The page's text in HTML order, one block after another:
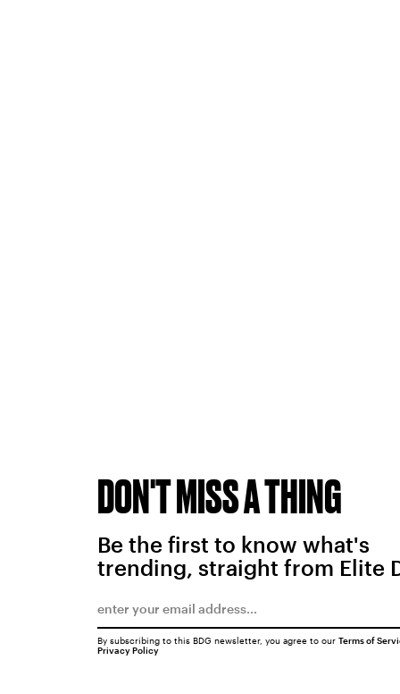
DON'T MISS A THING
Be the first to know what's
trending, straight from Elite
By subscribing to this BDG newsletter, you agree to our Terms of
Privacy Policy